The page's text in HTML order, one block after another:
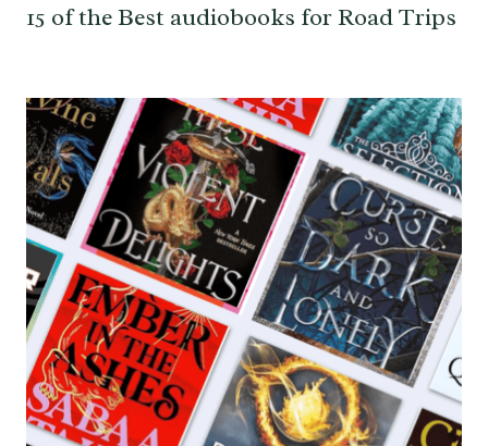
15 of the Best audiobooks for Road Trips